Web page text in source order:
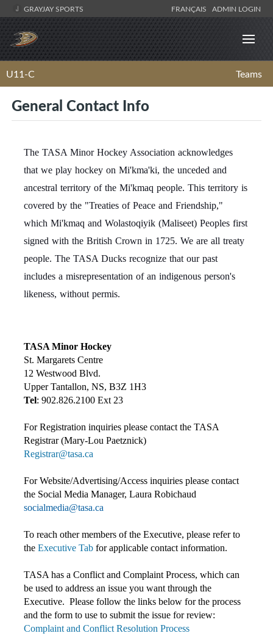
GRAYJAY SPORTS FRANÇAIS ADMIN LOGIN
U11-C Teams
General Contact Info
The TASA Minor Hockey Association acknowledges
that we play hockey on Mi'kma'ki, the unceded and
ancestral territory of the Mi'kmaq people. This territory is
covered by the "Treaties of Peace and Friendship,"
which Mi'kmaq and Wolastoqiyik (Maliseet) Peoples first
signed with the British Crown in 1725. We are all treaty
people. The TASA Ducks recognize that our past
includes a misrepresentation of an indigenous person's
likeness, without permis.
TASA Minor Hockey
St. Margarets Centre
12 Westwood Blvd.
Upper Tantallon, NS, B3Z 1H3
Tel: 902.826.2100 Ext 23
For Registration inquiries please contact the TASA
Registrar (Mary-Lou Paetznick)
Registrar@tasa.ca
For Website/Advertising/Access inquiries please contact
the Social Media Manager, Laura Robichaud
socialmedia@tasa.ca
To reach other members of the Executive, please refer to
the Executive Tab for applicable contact information.
TASA has a Conflict and Complaint Process, which can
be used to address an issue you want through the
Executive. Please follow the links below for the process
and the form to use to submit the issue for review:
Complaint and Conflict Resolution Process